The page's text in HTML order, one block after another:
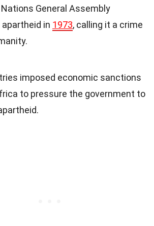
General Assembly
in 1973, calling it a crime
imposed economic sanctions
to pressure the government to